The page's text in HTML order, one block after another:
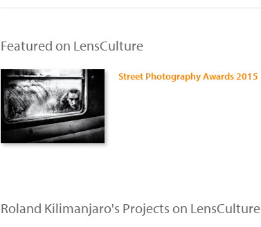
Featured on LensCulture
Street Photography Awards 2015
Roland Kilimanjaro's Projects on LensCulture